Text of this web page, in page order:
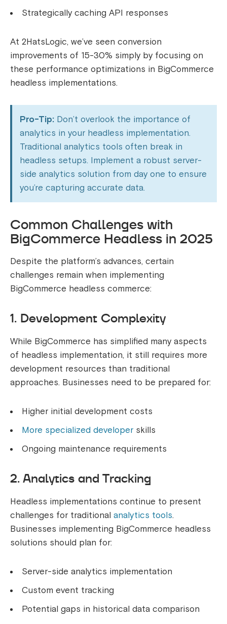
Strategically caching API responses
At 2HatsLogic, we’ve seen conversion
improvements of 15-30% simply by focusing on
these performance optimizations in BigCommerce
headless implementations.
Pro-Tip: Don’t overlook the importance of
analytics in your headless implementation.
Traditional analytics tools often break in
headless setups. Implement a robust server-
side analytics solution from day one to ensure
you’re capturing accurate data.
Common Challenges with
BigCommerce Headless in 2025
Despite the platform’s advances, certain
challenges remain when implementing
BigCommerce headless commerce:
1. Development Complexity
While BigCommerce has simplified many aspects
of headless implementation, it still requires more
development resources than traditional
approaches. Businesses need to be prepared for:
Higher initial development costs
More specialized developer skills
Ongoing maintenance requirements
2. Analytics and Tracking
Headless implementations continue to present
challenges for traditional analytics tools.
Businesses implementing BigCommerce headless
solutions should plan for:
Server-side analytics implementation
Custom event tracking
Potential gaps in historical data comparison